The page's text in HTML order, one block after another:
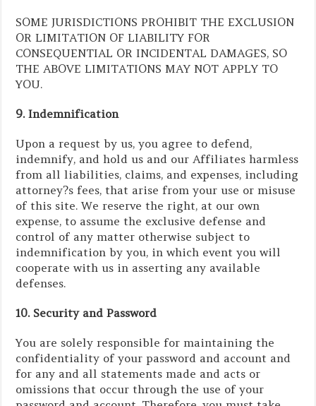
SOME JURISDICTIONS PROHIBIT THE EXCLUSION
OR LIMITATION OF LIABILITY FOR
CONSEQUENTIAL OR INCIDENTAL DAMAGES, SO
THE ABOVE LIMITATIONS MAY NOT APPLY TO
YOU.
9. Indemnification
Upon a request by us, you agree to defend,
indemnify, and hold us and our Affiliates harmless
from all liabilities, claims, and expenses, including
attorney?s fees, that arise from your use or misuse
of this site. We reserve the right, at our own
expense, to assume the exclusive defense and
control of any matter otherwise subject to
indemnification by you, in which event you will
cooperate with us in asserting any available
defenses.
10. Security and Password
You are solely responsible for maintaining the
confidentiality of your password and account and
for any and all statements made and acts or
omissions that occur through the use of your